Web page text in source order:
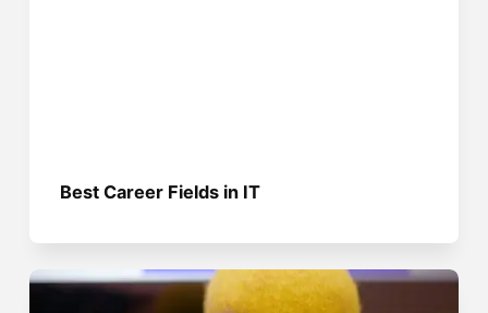
Best Career Fields in IT